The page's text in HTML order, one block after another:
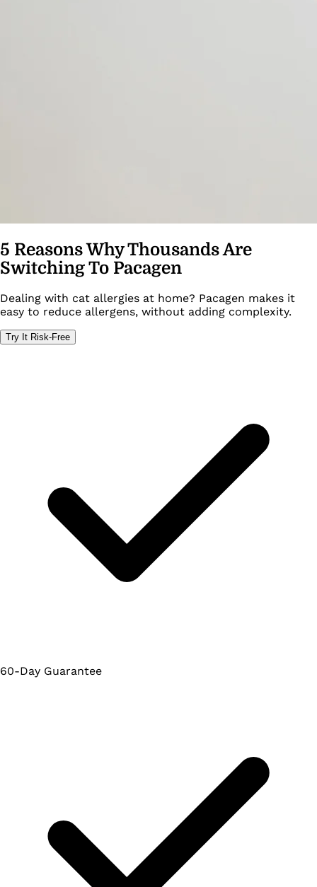
5 Reasons Why Thousands Are
Switching To Pacagen
Dealing with cat allergies at home? Pacagen makes it
easy to reduce allergens, without adding complexity.
Try It Risk-Free
60-Day Guarantee